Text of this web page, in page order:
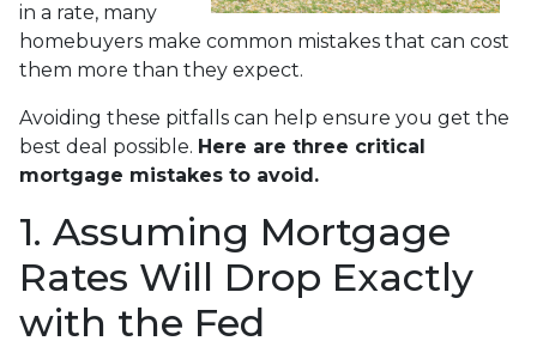
in a rate, many
homebuyers make common mistakes that can cost
them more than they expect.
Avoiding these pitfalls can help ensure you get the
best deal possible. Here are three critical
mortgage mistakes to avoid.
1. Assuming Mortgage
Rates Will Drop Exactly
with the Fed